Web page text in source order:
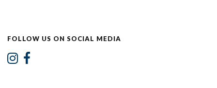
FOLLOW US ON SOCIAL MEDIA